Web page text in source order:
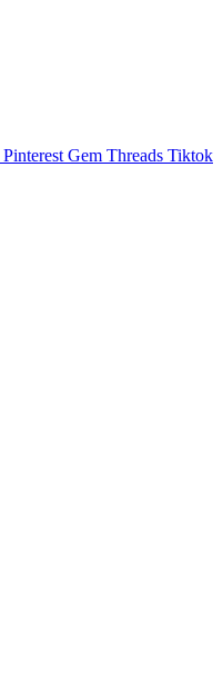
Pinterest Gem Threads Tiktok